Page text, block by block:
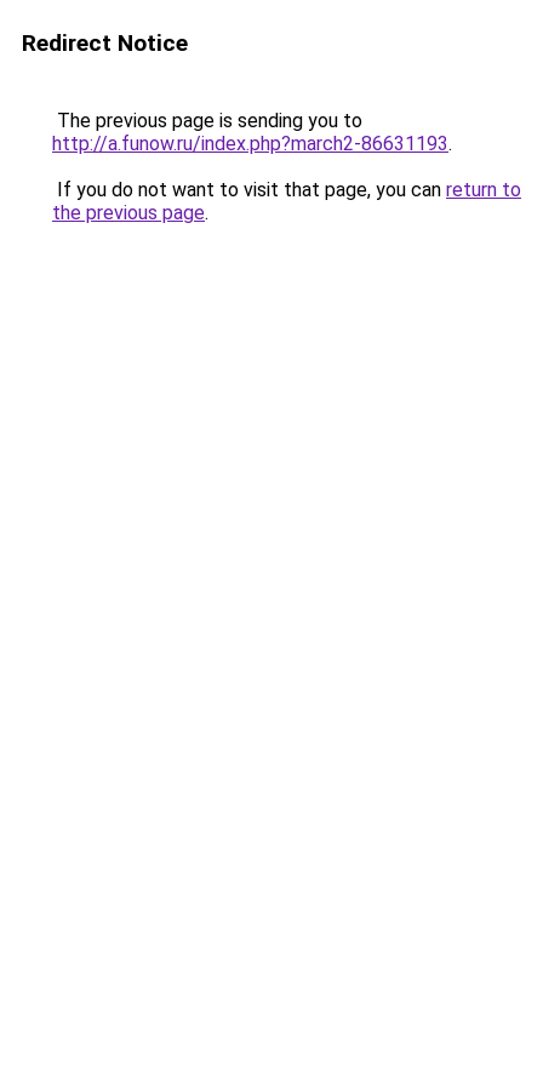
Redirect Notice
The previous page is sending you to
http://a.funow.ru/index.php?march2-86631193.
If you do not want to visit that page, you can return to
the previous page.